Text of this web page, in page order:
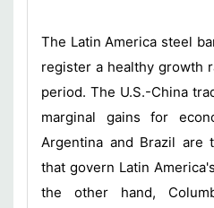
The Latin America steel
register a healthy growth
period. The U.S.-China
marginal gains for
Argentina and Brazil are
that govern Latin
the other hand,